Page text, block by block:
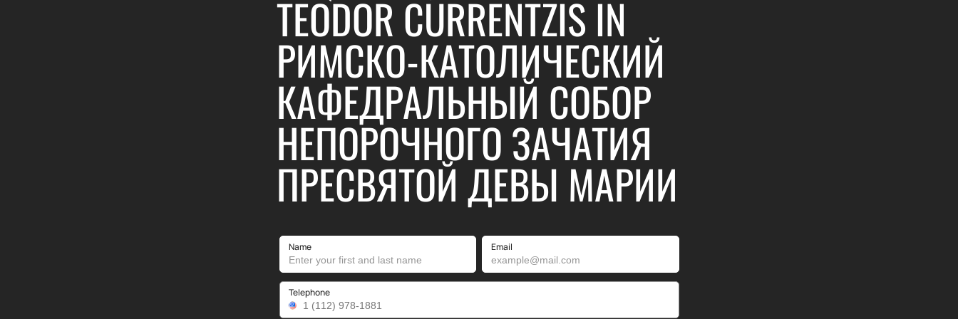
TEODOR CURRENTZIS IN
РИМСКО-КАТОЛИЧЕСКИЙ
КАФЕДРАЛЬНЫЙ СОБОР
НЕПОРОЧНОГО ЗАЧАТИЯ
ПРЕСВЯТОЙ ДЕВЫ МАРИИ
Name Email
Telephone